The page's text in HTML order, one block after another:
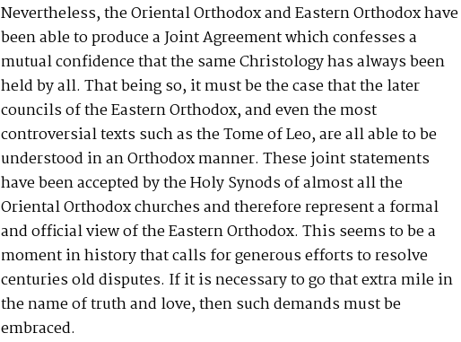
Nevertheless, the Oriental Orthodox and Eastern Orthodox have
been able to produce a Joint Agreement which confesses a
mutual confidence that the same Christology has always been
held by all. That being so, it must be the case that the later
councils of the Eastern Orthodox, and even the most
controversial texts such as the Tome of Leo, are all able to be
understood in an Orthodox manner. These joint statements
have been accepted by the Holy Synods of almost all the
Oriental Orthodox churches and therefore represent a formal
and official view of the Eastern Orthodox. This seems to be a
moment in history that calls for generous efforts to resolve
centuries old disputes. If it is necessary to go that extra mile in
the name of truth and love, then such demands must be
embraced.